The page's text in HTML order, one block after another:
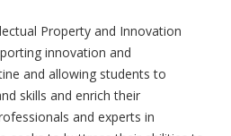
Property and Innovation
innovation and
and allowing students to
skills and enrich their
and experts in